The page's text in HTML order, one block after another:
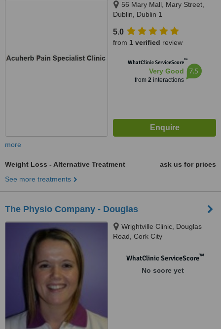
56 Mary Mall, Mary Street,
Dublin, Dublin 1
5.0
from 1 verified review
WhatClinic ServiceScore™
Very Good
from 2interactions
7.5
more
Weight Loss - Alternative Treatment
ask us for prices
See more treatments
The Physio Company - Douglas
Wrightville Clinic, Douglas
Road, Cork City
WhatClinic ServiceScore™
No score yet